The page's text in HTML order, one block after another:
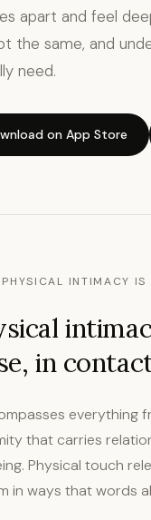
apart and feel
the same, and
need.
on App Store
INTIMACY IS
in
everything
that carries
Physical touch
in ways that words